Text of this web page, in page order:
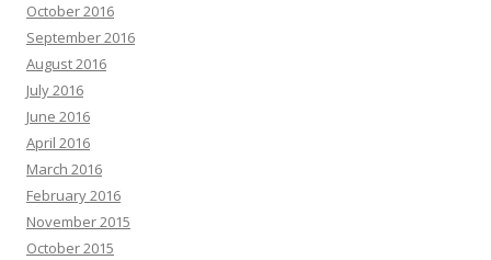
October 2016
September 2016
August 2016
July 2016
June 2016
April 2016
March 2016
February 2016
November 2015
October 2015